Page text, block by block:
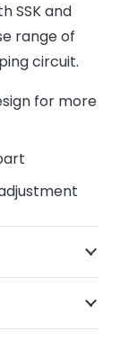
SSK and
range of
circuit.
for more